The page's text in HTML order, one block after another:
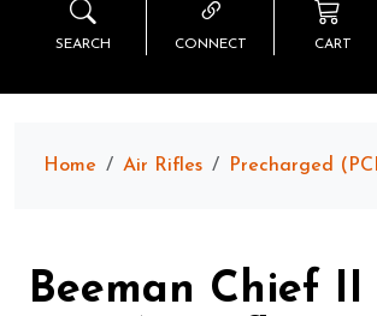
SEARCH CONNECT CART
Home Air Rifles Precharged
Beeman Chief II